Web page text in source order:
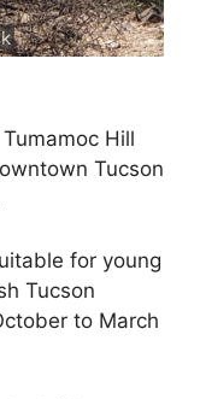
Hill
Tucson
for young
Tucson
to March